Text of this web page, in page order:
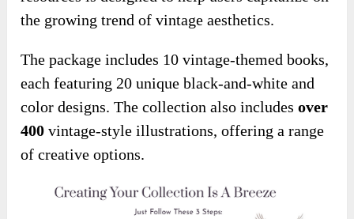
the growing trend of vintage aesthetics.
The package includes 10 vintage-themed books,
each featuring 20 unique black-and-white and
color designs. The collection also includesover
400 vintage-style illustrations, offering a range
of creative options.